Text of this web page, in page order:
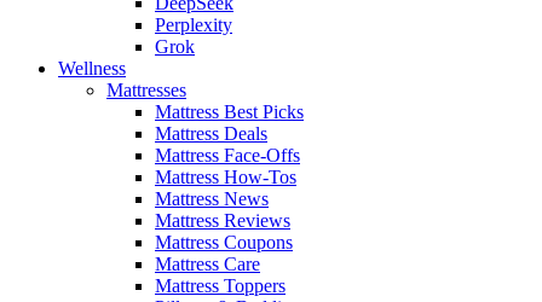
Perplexity
Grok
Wellness
Mattresses
Mattress Best Picks
Mattress Deals
Mattress Face-Offs
Mattress How-Tos
Mattress News
Mattress Reviews
Mattress Coupons
Mattress Care
Mattress Toppers